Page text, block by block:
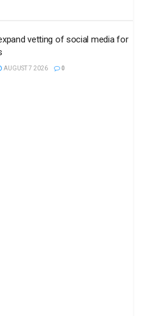
vetting of social media for
AUGUST 7 2026 0